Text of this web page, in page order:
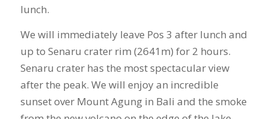
lunch.
We will immediately leave Pos 3 after lunch and
up to Senaru crater rim (2641m) for 2 hours.
Senaru crater has the most spectacular view
after the peak. We will enjoy an incredible
sunset over Mount Agung in Bali and the smoke